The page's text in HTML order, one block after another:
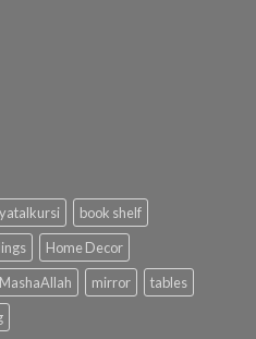
book shelf
Home Decor
MashaAllah mirror
tables